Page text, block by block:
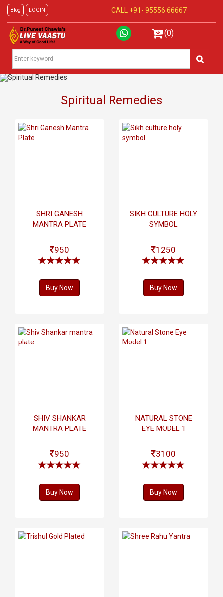
Blog LOGIN CALL +91- 95556 66667
(0)
Spiritual Remedies
SHRI GANESH
MANTRA PLATE
950
Buy Now
SIKH CULTURE HOLY
SYMBOL
1250
Buy Now
SHIV SHANKAR
MANTRA PLATE
950
Buy Now
NATURAL STONE
EYE MODEL 1
3100
Buy Now